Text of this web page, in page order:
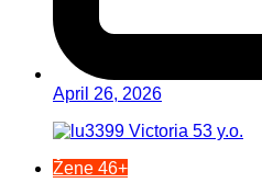
April 26, 2026
Žene 46+